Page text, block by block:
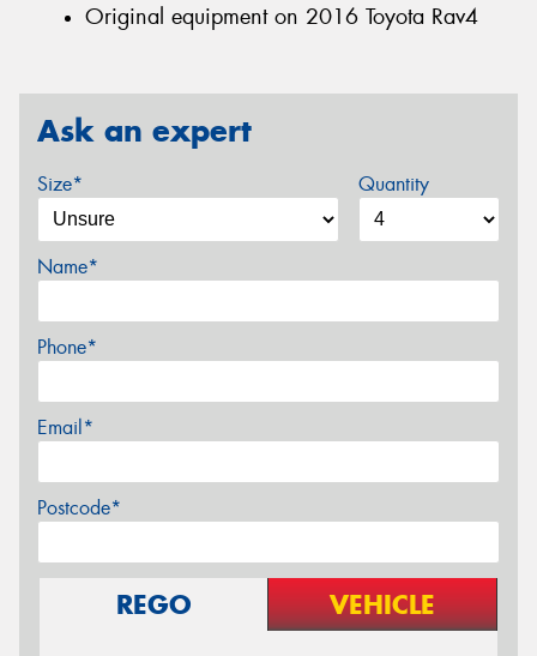
Original equipment on 2016 Toyota Rav4
Ask an expert
Size* Quantity
Name*
Phone*
Email*
Postcode*
REGO VEHICLE